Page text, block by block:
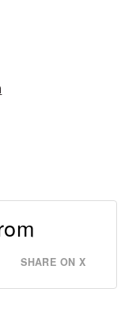
SHARE ON X